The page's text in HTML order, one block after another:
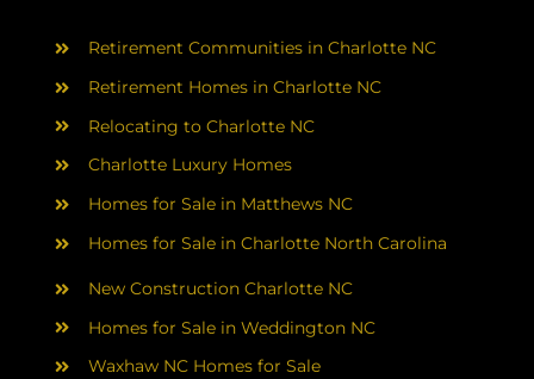
ABOUT
RESOURCES
BLOG
CONTACT
Retirement Communities in Charlotte NC
Retirement Homes in Charlotte NC
Relocating to Charlotte NC
Charlotte Luxury Homes
Homes for Sale in Matthews NC
Homes for Sale in Charlotte North Carolina
New Construction Charlotte NC
Homes for Sale in Weddington NC
Waxhaw NC Homes for Sale